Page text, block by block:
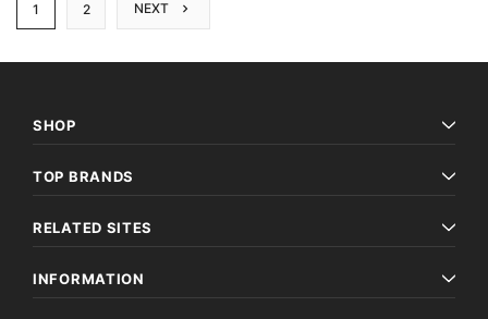
1 2 NEXT
SHOP
TOP BRANDS
RELATED SITES
INFORMATION